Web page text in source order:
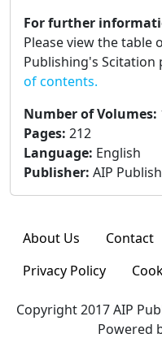
For further
Please view the table
Publishing's Scitation
of contents.
Number of Volumes:
Pages: 212
Language: English
Publisher: AIP
About Us Contact
Privacy Policy
Copyright 2017 AIP
Powered